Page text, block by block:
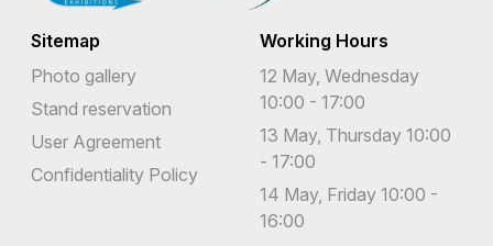
Sitemap
Photo gallery
Stand reservation
User Agreement
Confidentiality Policy
Working Hours
12 May, Wednesday
10:00 - 17:00
13 May, Thursday 10:00
- 17:00
14 May, Friday 10:00 -
16:00